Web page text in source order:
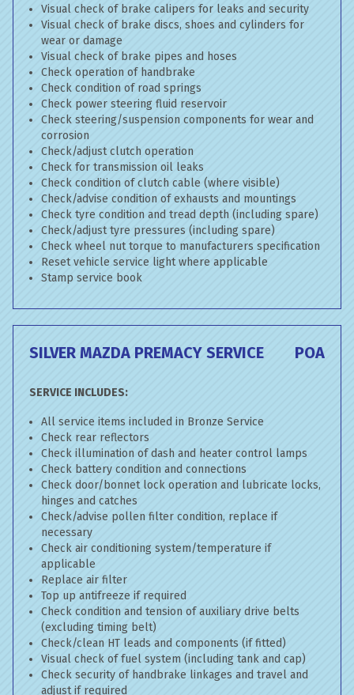
Visual check of brake calipers for leaks and security
Visual check of brake discs, shoes and cylinders for
wear or damage
Visual check of brake pipes and hoses
Check operation of handbrake
Check condition of road springs
Check power steering fluid reservoir
Check steering/suspension components for wear and
corrosion
Check/adjust clutch operation
Check for transmission oil leaks
Check condition of clutch cable (where visible)
Check/advise condition of exhausts and mountings
Check tyre condition and tread depth (including spare)
Check/adjust tyre pressures (including spare)
Check wheel nut torque to manufacturers specification
Reset vehicle service light where applicable
Stamp service book
SILVER MAZDA PREMACY SERVICE POA
SERVICE INCLUDES:
All service items included in Bronze Service
Check rear reflectors
Check illumination of dash and heater control lamps
Check battery condition and connections
Check door/bonnet lock operation and lubricate locks,
hinges and catches
Check/advise pollen filter condition, replace if
necessary
Check air conditioning system/temperature if
applicable
Replace air filter
Top up antifreeze if required
Check condition and tension of auxiliary drive belts
(excluding timing belt)
Check/clean HT leads and components (if fitted)
Visual check of fuel system (including tank and cap)
Check security of handbrake linkages and travel and
adjust if required